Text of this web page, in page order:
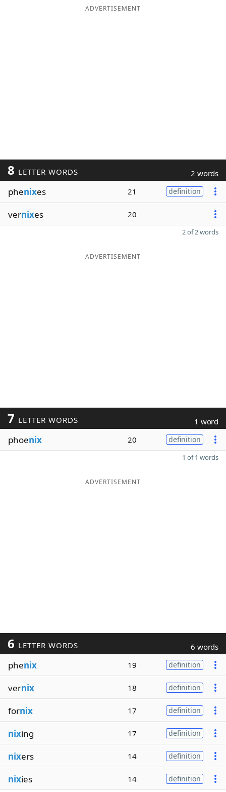
ADVERTISEMENT
8 LETTER WORDS 2 words
phenixes 21 definition
vernixes 20
2 of 2 words
ADVERTISEMENT
7 LETTER WORDS 1 word
phoenix 20 definition
1 of 1 words
ADVERTISEMENT
6 LETTER WORDS 6 words
phenix 19 definition
vernix 18 definition
fornix 17 definition
nixing 17 definition
nixers 14 definition
nixies 14 definition